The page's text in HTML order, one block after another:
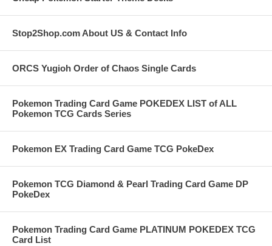
Stop2Shop.com About US & Contact Info
ORCS Yugioh Order of Chaos Single Cards
Pokemon Trading Card Game POKEDEX LIST of ALL
Pokemon TCG Cards Series
Pokemon EX Trading Card Game TCG PokeDex
Pokemon TCG Diamond & Pearl Trading Card Game DP
PokeDex
Pokemon Trading Card Game PLATINUM POKEDEX TCG
Card List